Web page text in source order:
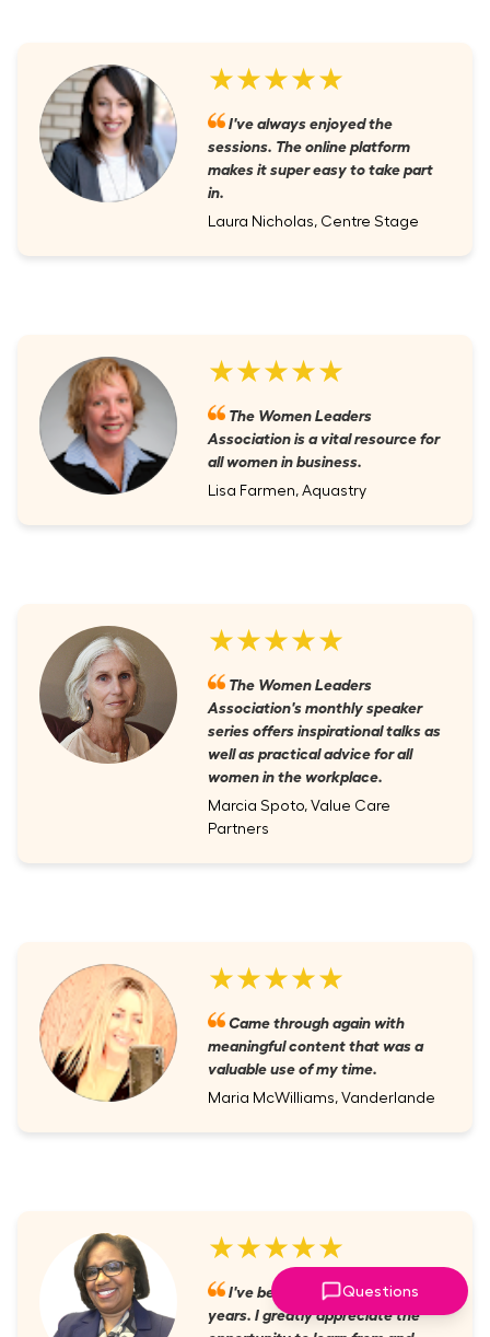
★★★★★
I've always enjoyed the
sessions. The online platform
makes it super easy to take part
in.
Laura Nicholas, Centre Stage
★★★★★
The Women Leaders
Association is a vital resource for
all women in business.
Lisa Farmen, Aquastry
★★★★★
The Women Leaders
Association's monthly speaker
series offers inspirational talks as
well as practical advice for all
women in the workplace.
Marcia Spoto, Value Care
Partners
★★★★★
Came through again with
meaningful content that was a
valuable use of my time.
Maria McWilliams, Vanderlande
★★★★★
I've been a member for several
years. I greatly appreciate the
Questions